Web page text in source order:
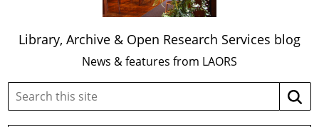
Library, Archive & Open Research Services blog
News & features from LAORS
Search
site: